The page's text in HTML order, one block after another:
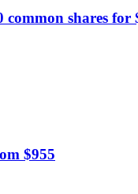
shares for
$955